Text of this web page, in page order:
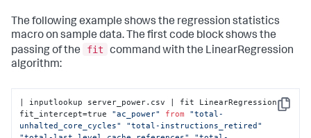
The following example shows the regression statistics
macro on sample data. The first code block shows the
passing of the
fit
command with the LinearRegression
algorithm:
Copy
| inputlookup server_power.csv | fit LinearRegression
fit_intercept=true "ac_power" from
"total-
unhalted_core_cycles"
"total-instructions_retired"